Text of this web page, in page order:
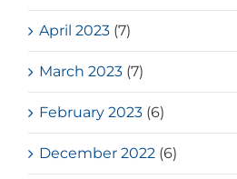
April 2023 (7)
March 2023 (7)
February 2023 (6)
December 2022 (6)